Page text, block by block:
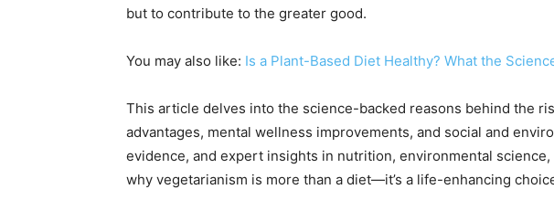
but to contribute to the greater good.
You may also like: Is a Plant-Based Diet Healthy? What the
This article delves into the science-backed reasons behind the
advantages, mental wellness improvements, and social and
evidence, and expert insights in nutrition, environmental
why vegetarianism is more than a diet—it’s a life-enhancing